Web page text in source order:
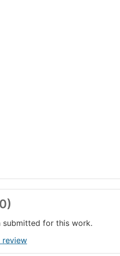
submitted for this work.
review